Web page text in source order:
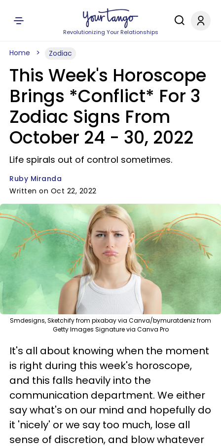
Revolutionizing Your Relationships
Home Zodiac
This Week's Horoscope
Brings *Conflict* For 3
Zodiac Signs From
October 24 - 30, 2022
Life spirals out of control sometimes.
Ruby Miranda
Written on Oct 22, 2022
Smdesigns, Sketchify from pixabay via Canva/bymuratdeniz from
Getty Images Signature via Canva Pro
It's all about knowing when the moment
is right during this week's horoscope,
and this falls heavily into the
communication department. We either
say what's on our mind and hopefully do
it 'nicely' or we say too much, lose all
sense of discretion, and blow whatever